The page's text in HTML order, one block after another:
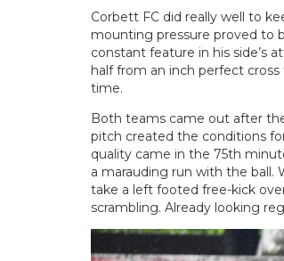
Corbett FC did really well to
mounting pressure proved to
constant feature in his side’s
half from an inch perfect
time.
Both teams came out after
pitch created the conditions
quality came in the 75th
a marauding run with the
take a left footed free-kick
scrambling. Already looking